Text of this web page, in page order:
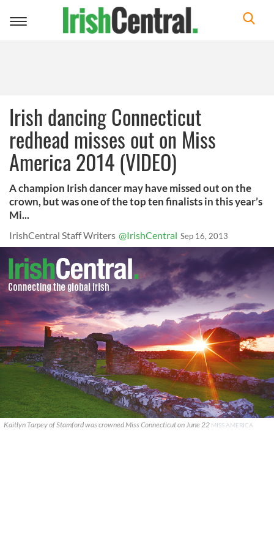
Toggle
Irish dancing Connecticut
redhead misses out on Miss
America 2014 (VIDEO)
A champion Irish dancer may have missed out on the
crown, but was one of the top ten finalists in this year’s
Mi...
IrishCentral Staff Writers @IrishCentral Sep 16, 2013
Kaitlyn Tarpey of Stamford was crowned Miss Connecticut on June 22 MISS AMERICA